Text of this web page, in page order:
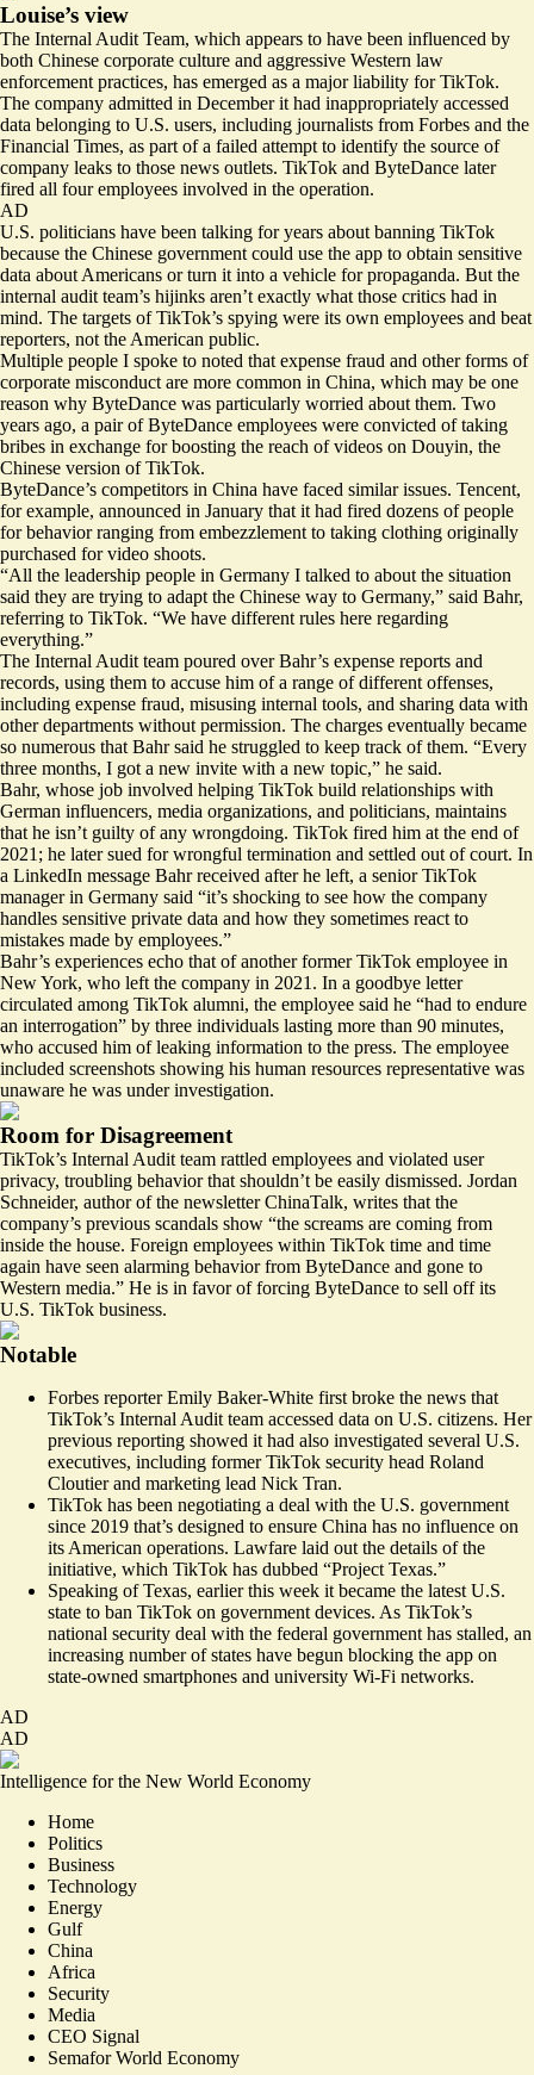
Louise’s view
The Internal Audit Team, which appears to have been influenced by
both Chinese corporate culture and aggressive Western law
enforcement practices, has emerged as a major liability for TikTok.
The company admitted in December it had inappropriately accessed
data belonging to U.S. users, including journalists from Forbes and the
Financial Times, as part of a failed attempt to identify the source of
company leaks to those news outlets. TikTok and ByteDance later
fired all four employees involved in the operation.
AD
U.S. politicians have been talking for years about banning TikTok
because the Chinese government could use the app to obtain sensitive
data about Americans or turn it into a vehicle for propaganda. But the
internal audit team’s hijinks aren’t exactly what those critics had in
mind. The targets of TikTok’s spying were its own employees and beat
reporters, not the American public.
Multiple people I spoke to noted that expense fraud and other forms of
corporate misconduct are more common in China, which may be one
reason why ByteDance was particularly worried about them. Two
years ago, a pair of ByteDance employees were convicted of taking
bribes in exchange for boosting the reach of videos on Douyin, the
Chinese version of TikTok.
ByteDance’s competitors in China have faced similar issues. Tencent,
for example, announced in January that it had fired dozens of people
for behavior ranging from embezzlement to taking clothing originally
purchased for video shoots.
“All the leadership people in Germany I talked to about the situation
said they are trying to adapt the Chinese way to Germany,” said Bahr,
referring to TikTok. “We have different rules here regarding
everything.”
The Internal Audit team poured over Bahr’s expense reports and
records, using them to accuse him of a range of different offenses,
including expense fraud, misusing internal tools, and sharing data with
other departments without permission. The charges eventually became
so numerous that Bahr said he struggled to keep track of them. “Every
three months, I got a new invite with a new topic,” he said.
Bahr, whose job involved helping TikTok build relationships with
German influencers, media organizations, and politicians, maintains
that he isn’t guilty of any wrongdoing. TikTok fired him at the end of
2021; he later sued for wrongful termination and settled out of court. In
a LinkedIn message Bahr received after he left, a senior TikTok
manager in Germany said “it’s shocking to see how the company
handles sensitive private data and how they sometimes react to
mistakes made by employees.”
Bahr’s experiences echo that of another former TikTok employee in
New York, who left the company in 2021. In a goodbye letter
circulated among TikTok alumni, the employee said he “had to endure
an interrogation” by three individuals lasting more than 90 minutes,
who accused him of leaking information to the press. The employee
included screenshots showing his human resources representative was
unaware he was under investigation.
Room for Disagreement
TikTok’s Internal Audit team rattled employees and violated user
privacy, troubling behavior that shouldn’t be easily dismissed. Jordan
Schneider, author of the newsletter ChinaTalk, writes that the
company’s previous scandals show “the screams are coming from
inside the house. Foreign employees within TikTok time and time
again have seen alarming behavior from ByteDance and gone to
Western media.” He is in favor of forcing ByteDance to sell off its
U.S. TikTok business.
Notable
Forbes reporter Emily Baker-White first broke the news that
TikTok’s Internal Audit team accessed data on U.S. citizens. Her
previous reporting showed it had also investigated several U.S.
executives, including former TikTok security head Roland
Cloutier and marketing lead Nick Tran.
TikTok has been negotiating a deal with the U.S. government
since 2019 that’s designed to ensure China has no influence on
its American operations. Lawfare laid out the details of the
initiative, which TikTok has dubbed “Project Texas.”
Speaking of Texas, earlier this week it became the latest U.S.
state to ban TikTok on government devices. As TikTok’s
national security deal with the federal government has stalled, an
increasing number of states have begun blocking the app on
state-owned smartphones and university Wi-Fi networks.
AD
AD
Intelligence for the New World Economy
Home
Politics
Business
Technology
Energy
Gulf
China
Africa
Security
Media
CEO Signal
Semafor World Economy